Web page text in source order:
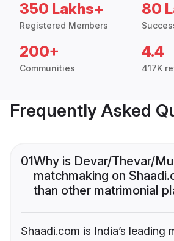
350 Lakhs+
Registered Members
80
200+
Communities
4.4
417K
Frequently Asked
01Why is Devar/Thevar/
matchmaking on
than other matrimonial
Shaadi.com is India’s leading